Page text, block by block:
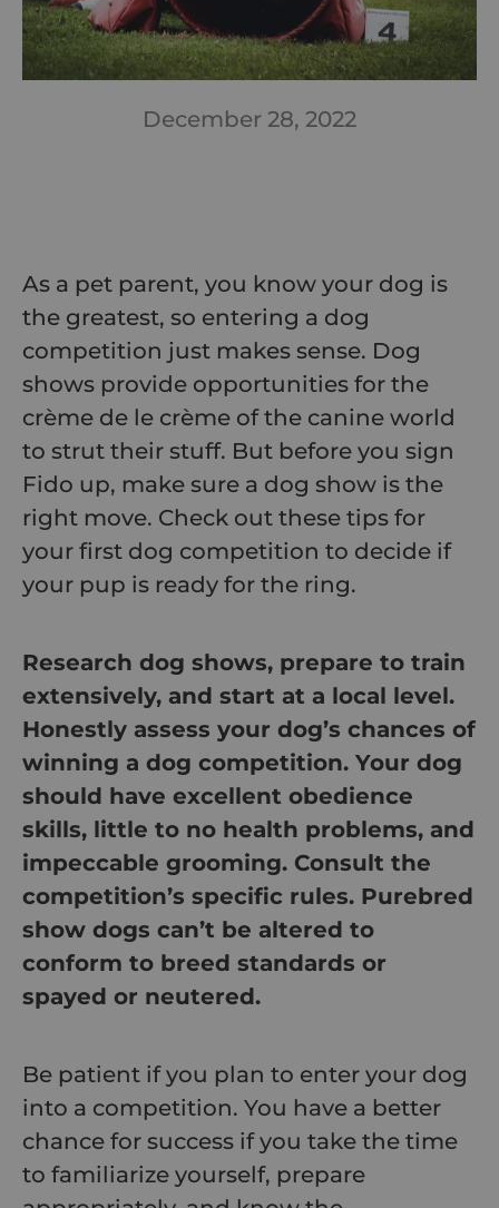
December 28, 2022
As a pet parent, you know your dog is
the greatest, so entering a dog
competition just makes sense. Dog
shows provide opportunities for the
crème de le crème of the canine world
to strut their stuff. But before you sign
Fido up, make sure a dog show is the
right move. Check out these tips for
your first dog competition to decide if
your pup is ready for the ring.
Research dog shows, prepare to train
extensively, and start at a local level.
Honestly assess your dog’s chances of
winning a dog competition. Your dog
should have excellent obedience
skills, little to no health problems, and
impeccable grooming. Consult the
competition’s specific rules. Purebred
show dogs can’t be altered to
conform to breed standards or
spayed or neutered.
Be patient if you plan to enter your dog
into a competition. You have a better
chance for success if you take the time
to familiarize yourself, prepare